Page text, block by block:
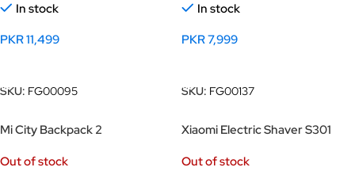
In stock
PKR11,499
SKU: FG00095
In stock
PKR7,999
SKU: FG00137
Mi City Backpack 2
Out of stock
Xiaomi Electric Shaver S301
Out of stock